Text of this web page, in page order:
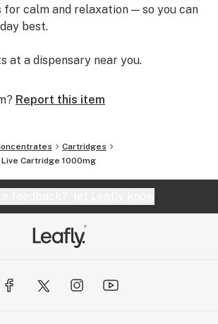
for calm and relaxation — so you can
best.
at a dispensary near you.
Report this item
Cartridges
Cartridge 1000mg